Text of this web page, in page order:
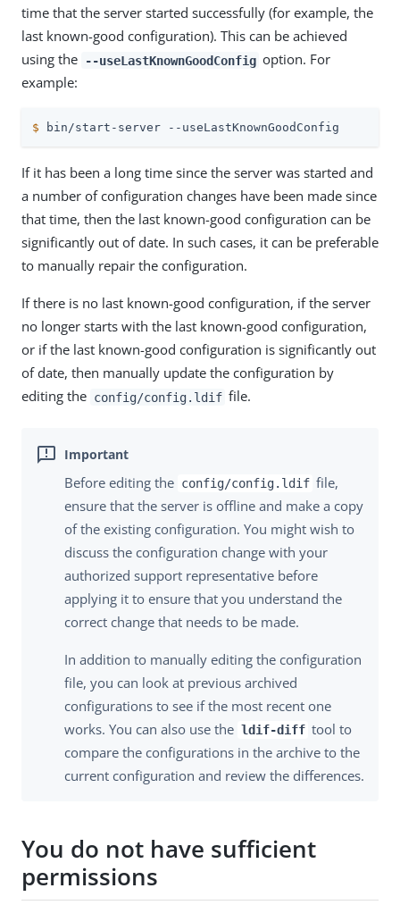
time that the server started successfully (for example, the
last known-good configuration). This can be achieved
using the
--useLastKnownGoodConfig option. For
example:
$ bin/start-server --useLastKnownGoodConfig
If it has been a long time since the server was started and
a number of configuration changes have been made since
that time, then the last known-good configuration can be
significantly out of date. In such cases, it can be preferable
to manually repair the configuration.
If there is no last known-good configuration, if the server
no longer starts with the last known-good configuration,
or if the last known-good configuration is significantly out
of date, then manually update the configuration by
editing the config/config.ldif file.
Before editing the config/config.ldif file,
ensure that the server is offline and make a copy
of the existing configuration. You might wish to
discuss the configuration change with your
authorized support representative before
applying it to ensure that you understand the
correct change that needs to be made.
In addition to manually editing the configuration
file, you can look at previous archived
configurations to see if the most recent one
works. You can also use the ldif-diff tool to
compare the configurations in the archive to the
current configuration and review the differences.
You do not have sufficient
permissions